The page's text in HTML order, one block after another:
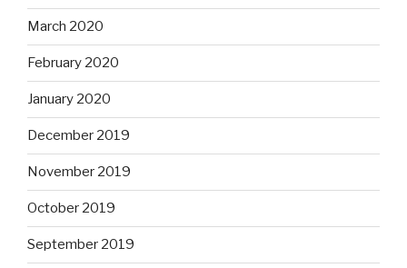
March 2020
February 2020
January 2020
December 2019
November 2019
October 2019
September 2019